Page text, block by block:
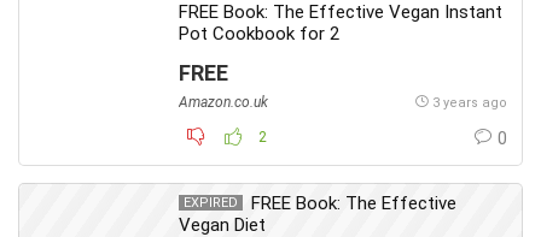
FREE Book: The Effective Vegan Instant
Pot Cookbook for 2
FREE
Amazon.co.uk 3 years ago
2 0
EXPIRED
FREE Book: The Effective
Vegan Diet